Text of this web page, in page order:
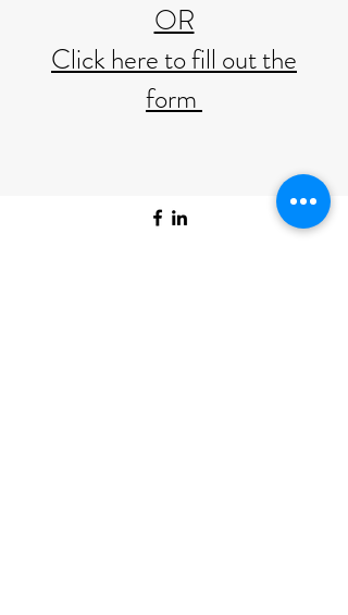
OR
Click here to fill out the
form